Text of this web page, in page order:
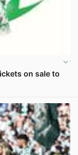
on sale to